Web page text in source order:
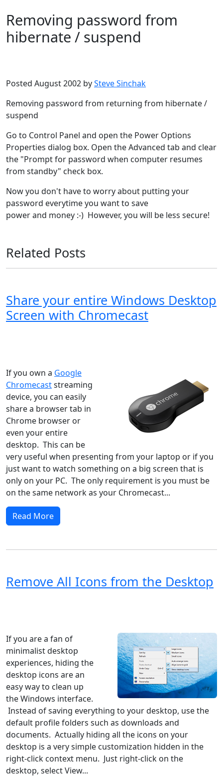
Removing password from
hibernate / suspend
Posted August 2002 bySteve Sinchak
Removing password from returning from hibernate /
suspend
Go to Control Panel and open the Power Options
Properties dialog box. Open the Advanced tab and clear
the "Prompt for password when computer resumes
from standby" check box.
Now you don't have to worry about putting your
password everytime you want to save
power and money :-) However, you will be less secure!
Related Posts
Share your entire Windows Desktop
Screen with Chromecast
If you own a Google
Chromecaststreaming
device, you can easily
share a browser tab in
Chrome browser or
even your entire
desktop. This can be
very useful when presenting from your laptop or if you
just want to watch something on a big screen that is
only on your PC. The only requirement is you must be
on the same network as your Chromecast...
Read More
Remove All Icons from the Desktop
If you are a fan of
minimalist desktop
experiences, hiding the
desktop icons are an
easy way to clean up
the Windows interface.
Instead of saving everything to your desktop, use the
default profile folders such as downloads and
documents. Actually hiding all the icons on your
desktop is a very simple customization hidden in the
right-click context menu. Just right-click on the
desktop, select View...